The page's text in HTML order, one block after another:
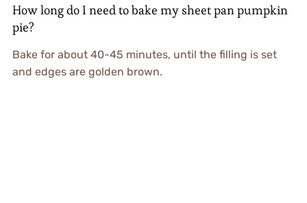
How long do I need to bake my sheet pan pumpkin
pie?
Bake for about 40-45 minutes, until the filling is set
and edges are golden brown.